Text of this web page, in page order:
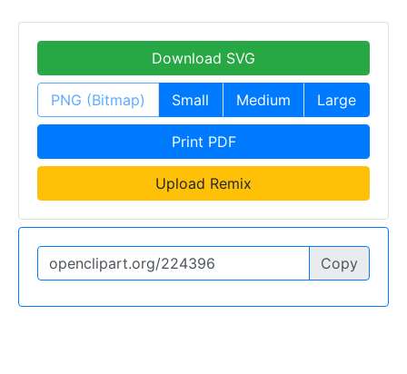
Download SVG
PNG (Bitmap) Small Medium Large
Print PDF
Upload Remix
Copy